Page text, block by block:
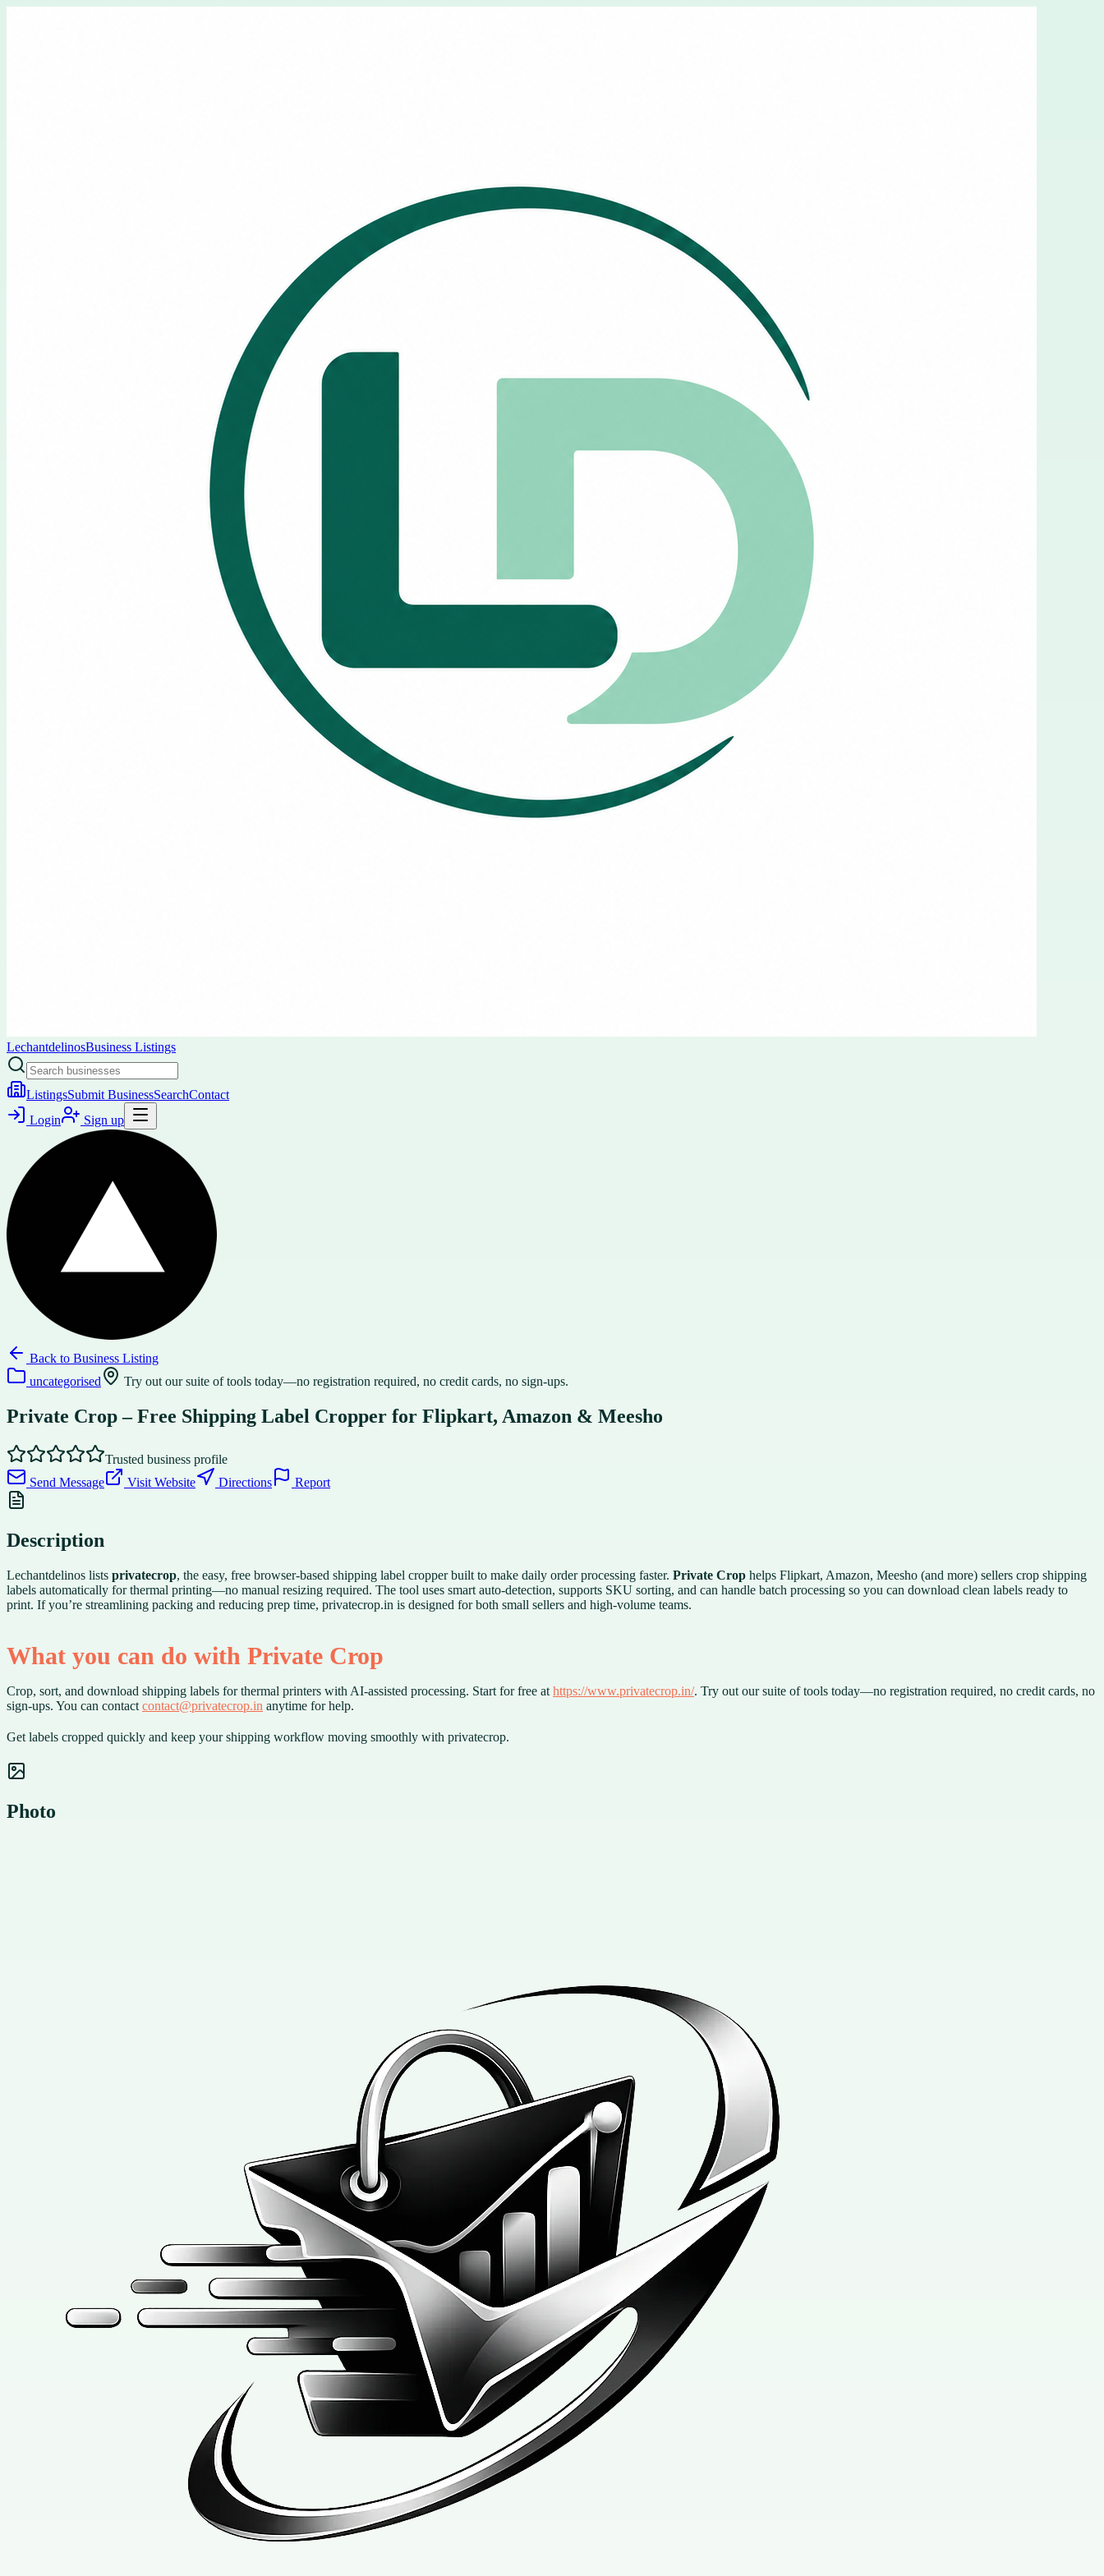
LechantdelinosBusiness Listings
ListingsSubmit BusinessSearchContact
Login
Sign up
Back to Business Listing
uncategorised
Try out our suite of tools today—no registration required, no credit cards, no sign-ups.
Private Crop – Free Shipping Label Cropper for Flipkart, Amazon & Meesho
Trusted business profile
Send Message
Visit Website Directions Report
Description
Lechantdelinos lists privatecrop, the easy, free browser-based shipping label cropper built to make daily order processing faster. Private Crop helps Flipkart, Amazon, Meesho (and more) sellers crop shipping
labels automatically for thermal printing—no manual resizing required. The tool uses smart auto-detection, supports SKU sorting, and can handle batch processing so you can download clean labels ready to
print. If you’re streamlining packing and reducing prep time, privatecrop.in is designed for both small sellers and high-volume teams.
What you can do with Private Crop
Crop, sort, and download shipping labels for thermal printers with AI-assisted processing. Start for free at https://www.privatecrop.in/. Try out our suite of tools today—no registration required, no credit cards, no
sign-ups. You can contact contact@privatecrop.in anytime for help.
Get labels cropped quickly and keep your shipping workflow moving smoothly with privatecrop.
Photo